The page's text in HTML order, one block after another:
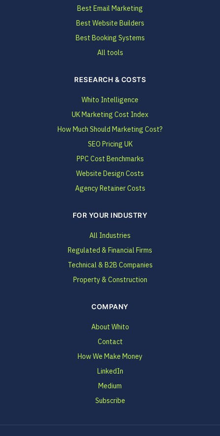
Best Email Marketing
Best Website Builders
Best Booking Systems
All tools
RESEARCH & COSTS
Whito Intelligence
UK Marketing Cost Index
How Much Should Marketing Cost?
SEO Pricing UK
PPC Cost Benchmarks
Website Design Costs
Agency Retainer Costs
FOR YOUR INDUSTRY
All Industries
Regulated & Financial Firms
Technical & B2B Companies
Property & Construction
COMPANY
About Whito
Contact
How We Make Money
LinkedIn
Medium
Subscribe